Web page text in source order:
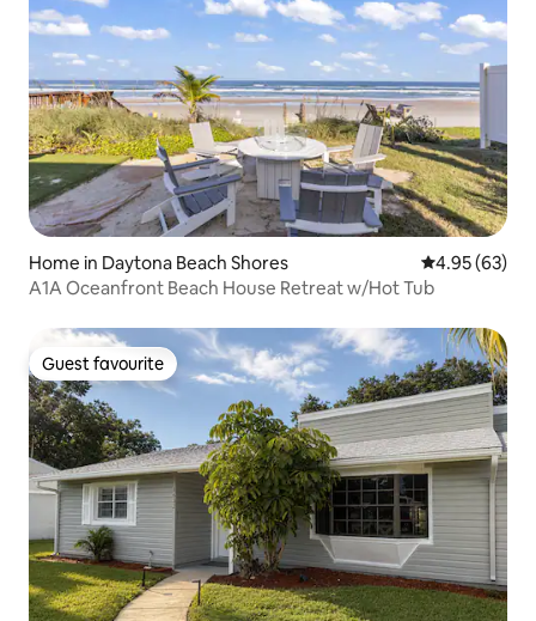
Home in Daytona Beach Shores 4.95 out of 5
4.95 (63)
A1A Oceanfront Beach House Retreat w/Hot Tub
Guest favourite
Guest favourite